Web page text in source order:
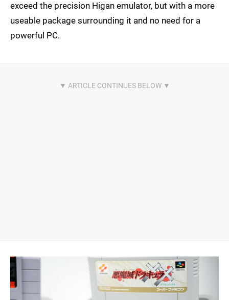
exceed the precision Higan emulator, but with a more
useable package surrounding it and no need for a
powerful PC.